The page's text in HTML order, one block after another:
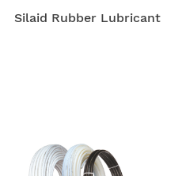
Silaid Rubber Lubricant